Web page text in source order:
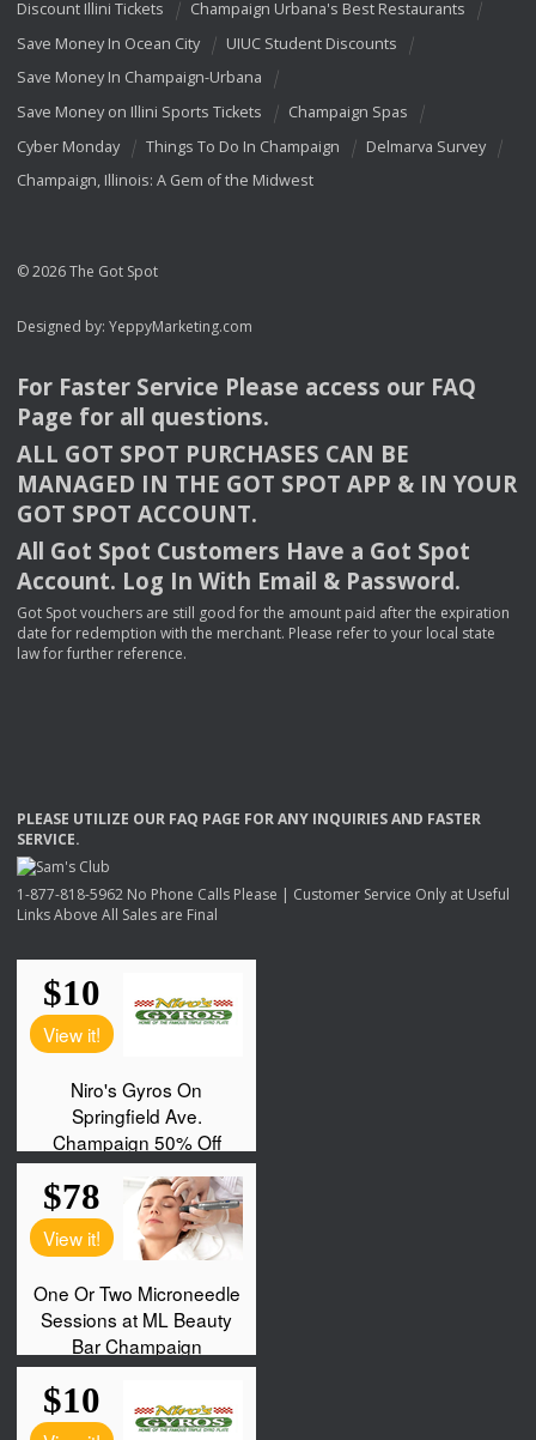
Discount Illini Tickets
Champaign Urbana's Best Restaurants
Save Money In Ocean City
UIUC Student Discounts
Save Money In Champaign-Urbana
Save Money on Illini Sports Tickets
Champaign Spas
Cyber Monday
Things To Do In Champaign
Delmarva Survey
Champaign, Illinois: A Gem of the Midwest
© 2026 The Got Spot
Designed by: YeppyMarketing.com
For Faster Service Please access our FAQ
Page for all questions.
ALL GOT SPOT PURCHASES CAN BE
MANAGED IN THE GOT SPOT APP & INYOUR
GOT SPOT ACCOUNT.
All Got Spot Customers Have a Got Spot
Account. Log In With Email & Password.
Got Spot vouchers are still good for the amount paid after the expiration
date for redemption with the merchant. Please refer to your local state
law for further reference.
PLEASE UTILIZE OUR FAQ PAGE FORANY INQUIRIESAND FASTER
SERVICE.
1-877-818-5962 No Phone Calls Please | Customer Service Only at Useful
Links Above All Sales are Final